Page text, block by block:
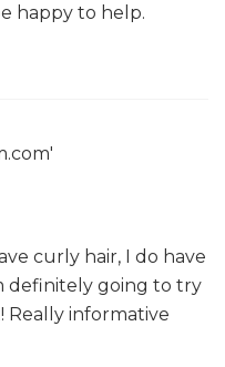
happy to help.
curly hair, I do have
definitely going to try
Really informative